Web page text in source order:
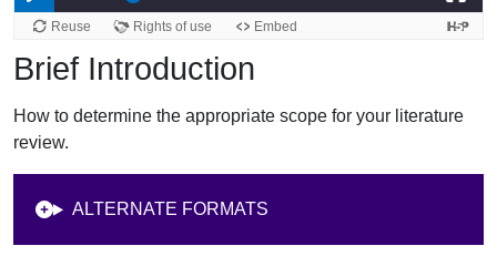
Brief Introduction
How to determine the appropriate scope for your literature
review.
ALTERNATE FORMATS